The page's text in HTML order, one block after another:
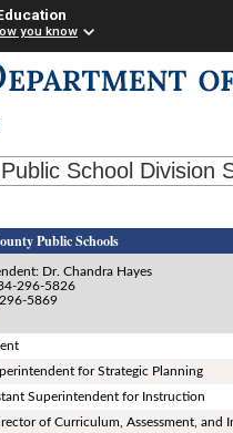
you know
School Division
Public Schools
Dr. Chandra Hayes
296-5826
5869
for Strategic Planning
Superintendent for Instruction
of Curriculum, Assessment, and